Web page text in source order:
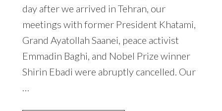
day after we arrived in Tehran, our
meetings with former President Khatami,
Grand Ayatollah Saanei, peace activist
Emmadin Baghi, and Nobel Prize winner
Shirin Ebadi were abruptly cancelled. Our